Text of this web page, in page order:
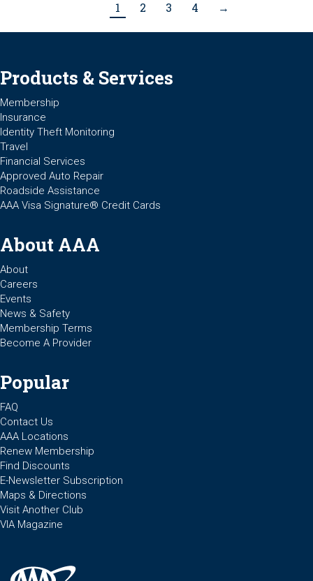
1 2 3 4 →
Products & Services
Membership
Insurance
Identity Theft Monitoring
Travel
Financial Services
Approved Auto Repair
Roadside Assistance
AAA Visa Signature® Credit Cards
About AAA
About
Careers
Events
News & Safety
Membership Terms
Become A Provider
Popular
FAQ
Contact Us
AAA Locations
Renew Membership
Find Discounts
E-Newsletter Subscription
Maps & Directions
Visit Another Club
VIA Magazine